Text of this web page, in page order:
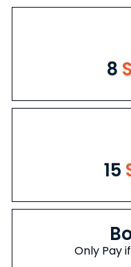
8
15
Only Pay